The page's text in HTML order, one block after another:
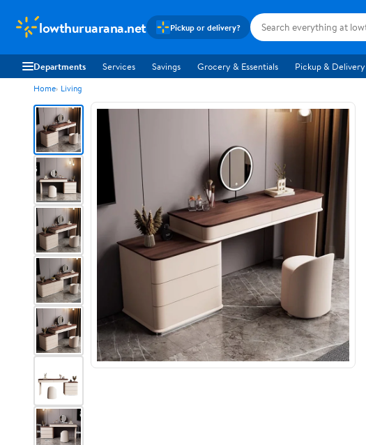
lowthuruarana.net Pickup or delivery?
Departments Services Savings Grocery & Essentials Pickup & Delivery
Home Living